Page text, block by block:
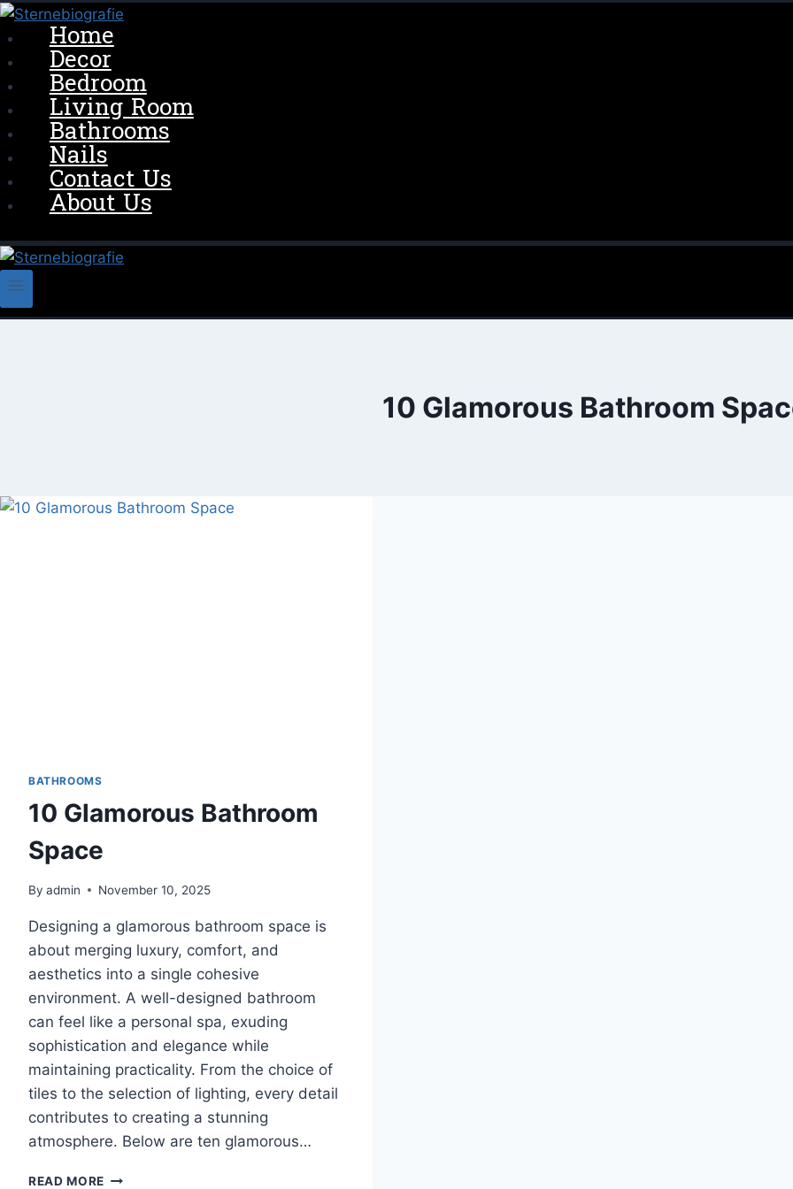
Skip
to
content
Home
Decor
Bedroom
Living Room
Bathrooms
Nails
Contact Us
About Us
10 Glamorous Bathroom
BATHROOMS
10 Glamorous Bathroom
Space
By admin November 10, 2025
Designing a glamorous bathroom space is
about merging luxury, comfort, and
aesthetics into a single cohesive
environment. A well-designed bathroom
can feel like a personal spa, exuding
sophistication and elegance while
maintaining practicality. From the choice of
tiles to the selection of lighting, every detail
contributes to creating a stunning
atmosphere. Below are ten glamorous…
READ MORE